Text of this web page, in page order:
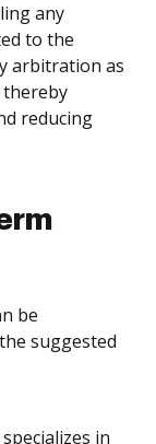
any
to the
arbitration as
reducing
be
suggested
in